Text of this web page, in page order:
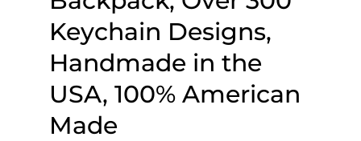
Keychain Designs,
Handmade in the
USA, 100% American
Made